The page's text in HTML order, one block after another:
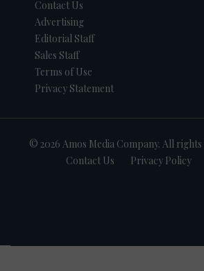
Contact Us
Advertising
Editorial Staff
Sales Staff
Terms of Use
Privacy Statement
© 2026 Amos Media Company. All
Contact Us
Privacy Policy